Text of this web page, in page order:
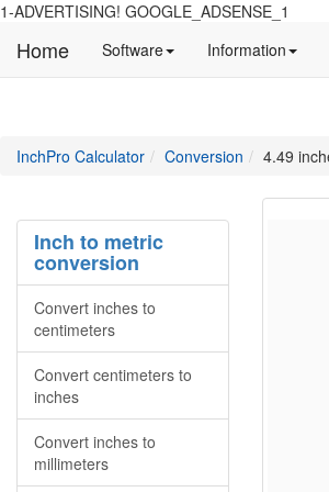
1-ADVERTISING! GOOGLE_ADSENSE_1
Home Software Manual
software
Information
InchPro Calculatormain
the
website
Conversion directory
4.49
Inch to metric
conversion
Convert inches to
centimeters
Convert centimeters to
inches
Convert inches to
millimeters